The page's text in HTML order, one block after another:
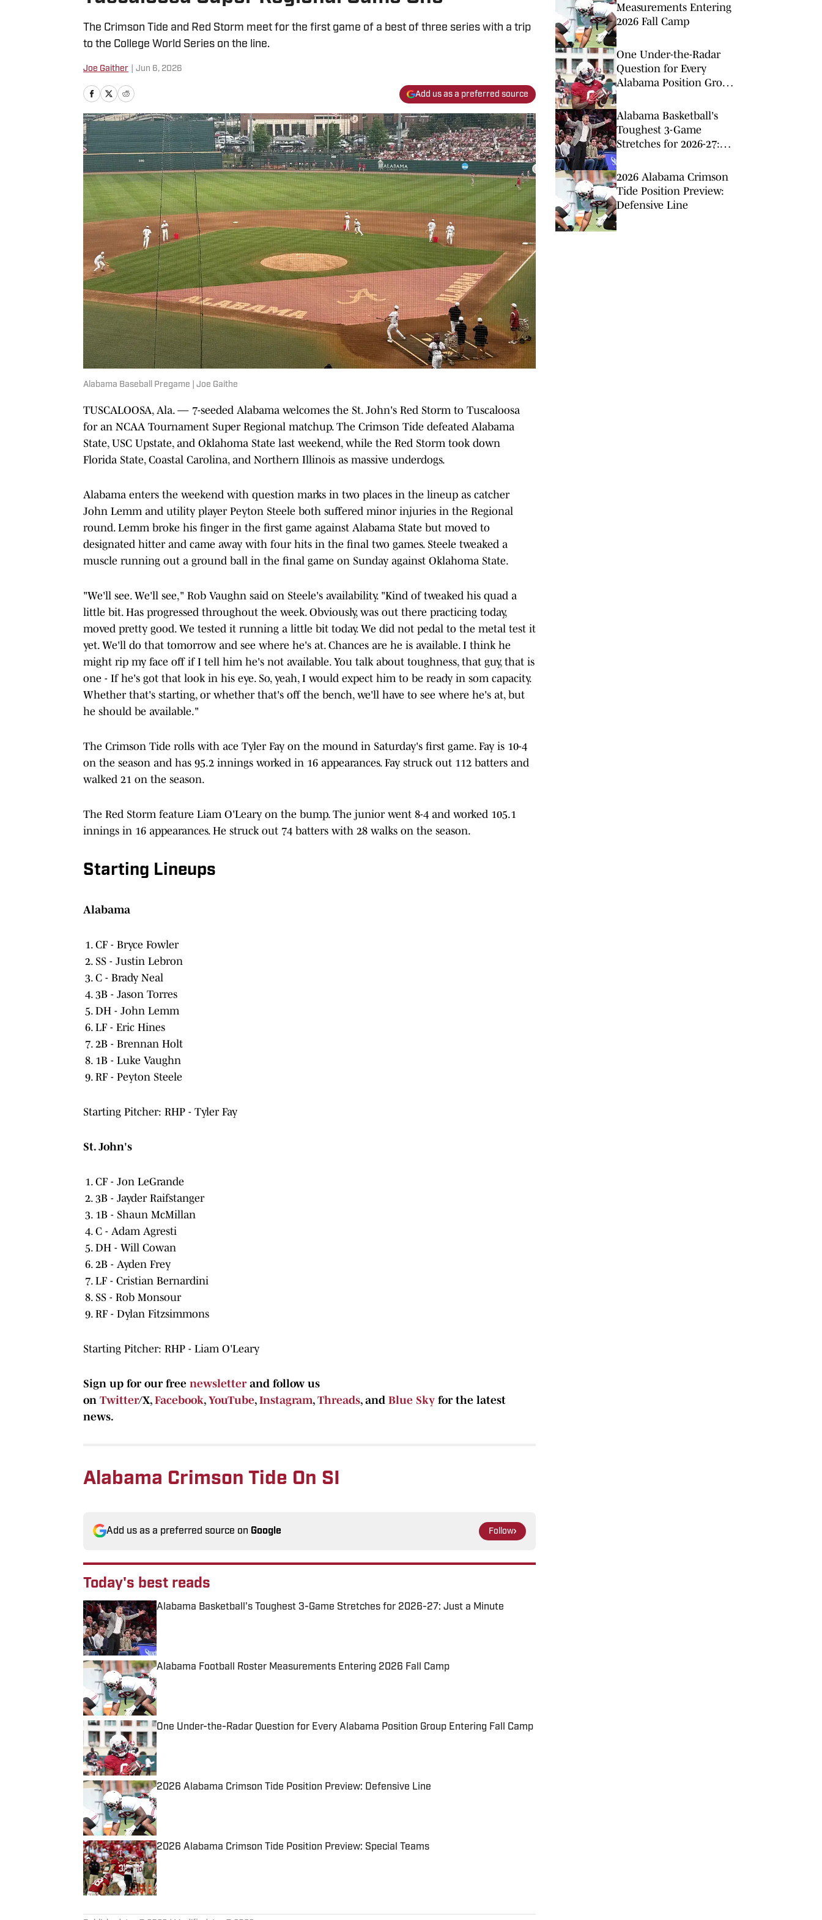
The Crimson Tide and Red Storm meet for the first game of a best of three series with a trip
to the College World Series on the line.
Joe Gaither Jun 6, 2026
Add us as a preferred source
Alabama Baseball Pregame | Joe Gaithe
TUSCALOOSA, Ala. — 7-seeded Alabama welcomes the St. John's Red Storm to Tuscaloosa
for an NCAA Tournament Super Regional matchup. The Crimson Tide defeated Alabama
State, USC Upstate, and Oklahoma State last weekend, while the Red Storm took down
Florida State, Coastal Carolina, and Northern Illinois as massive underdogs.
Alabama enters the weekend with question marks in two places in the lineup as catcher
John Lemm and utility player Peyton Steele both suffered minor injuries in the Regional
round. Lemm broke his finger in the first game against Alabama State but moved to
designated hitter and came away with four hits in the final two games. Steele tweaked a
muscle running out a ground ball in the final game on Sunday against Oklahoma State.
"We'll see. We'll see," Rob Vaughn said on Steele's availability. "Kind of tweaked his quad a
little bit. Has progressed throughout the week. Obviously, was out there practicing today,
moved pretty good. We tested it running a little bit today. We did not pedal to the metal test it
yet. We'll do that tomorrow and see where he's at. Chances are he is available. I think he
might rip my face off if I tell him he's not available. You talk about toughness, that guy, that is
one - If he's got that look in his eye. So, yeah, I would expect him to be ready in som capacity.
Whether that's starting, or whether that's off the bench, we'll have to see where he's at, but
he should be available."
The Crimson Tide rolls with ace Tyler Fay on the mound in Saturday's first game. Fay is 10-4
on the season and has 95.2 innings worked in 16 appearances. Fay struck out 112 batters and
walked 21 on the season.
The Red Storm feature Liam O'Leary on the bump. The junior went 8-4 and worked 105.1
innings in 16 appearances. He struck out 74 batters with 28 walks on the season.
Starting Lineups
Alabama
CF - Bryce Fowler
SS - Justin Lebron
C - Brady Neal
3B - Jason Torres
DH - John Lemm
LF - Eric Hines
2B - Brennan Holt
1B - Luke Vaughn
RF - Peyton Steele
Starting Pitcher: RHP - Tyler Fay
St. John's
CF - Jon LeGrande
3B - Jayder Raifstanger
1B - Shaun McMillan
C - Adam Agresti
DH - Will Cowan
2B - Ayden Frey
LF - Cristian Bernardini
SS - Rob Monsour
RF - Dylan Fitzsimmons
Starting Pitcher: RHP - Liam O'Leary
Sign up for our free newsletterand follow us
on Twitter/X, Facebook, YouTube, Instagram, Threads, and Blue Sky for the latest
news.
Alabama Crimson Tide On SI
Add us as a preferred source on Google Follow
Today's best reads
Alabama Basketball's Toughest 3-Game Stretches for 2026-27: Just a Minute
Published by on Invalid Date
Alabama Football Roster Measurements Entering 2026 Fall Camp
Published by on Invalid Date
One Under-the-Radar Question for Every Alabama Position Group Entering Fall Camp
Published by on Invalid Date
2026 Alabama Crimson Tide Position Preview: Defensive Line
Published by on Invalid Date
2026 Alabama Crimson Tide Position Preview: Special Teams
Published by on Invalid Date
Measurements Entering
2026 Fall Camp
One Under-the-Radar
Question for Every
Alabama Position Group
Alabama Basketball's
Toughest 3-Game
Stretches for 2026-27:
2026 Alabama Crimson
Tide Position Preview:
Defensive Line